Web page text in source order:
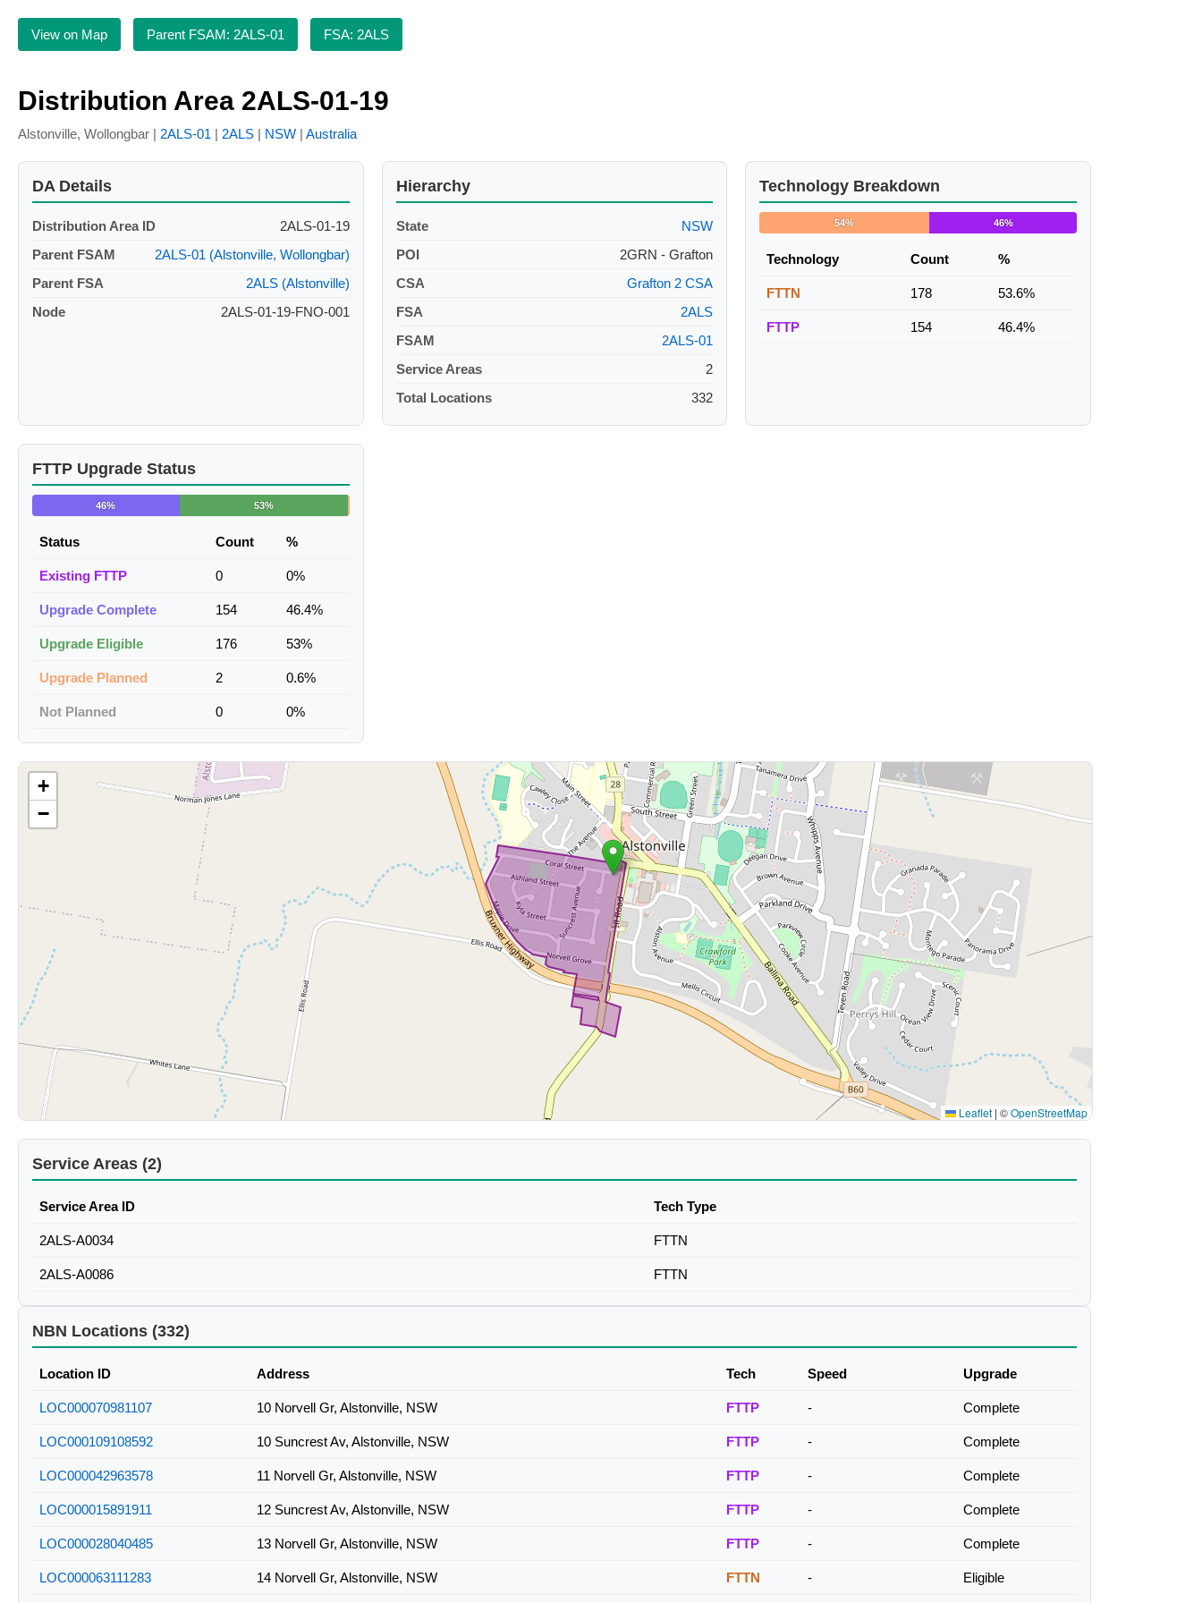
View on Map Parent FSAM: 2ALS-01 FSA: 2ALS
Distribution Area 2ALS-01-19
Alstonville, Wollongbar | 2ALS-01 | 2ALS | NSW | Australia
DA Details
Distribution Area ID
2ALS-01-19
Parent FSAM
2ALS-01 (Alstonville, Wollongbar)
Parent FSA
2ALS (Alstonville)
Node
2ALS-01-19-FNO-001
Hierarchy
State
NSW
POI
2GRN - Grafton
CSA
Grafton 2 CSA
FSA
2ALS
FSAM
2ALS-01
Service Areas
2
Total Locations
332
Technology Breakdown
54% 46%
Technology Count %
FTTN 178 53.6%
FTTP 154 46.4%
FTTP Upgrade Status
46% 53%
Status Count %
Existing FTTP 0 0%
Upgrade Complete 154 46.4%
Upgrade Eligible 176 53%
Upgrade Planned 2 0.6%
Not Planned 0 0%
+
−
Leaflet | ©OpenStreetMap
Service Areas (2)
Service Area ID Tech Type
2ALS-A0034 FTTN
2ALS-A0086 FTTN
NBN Locations (332)
Location ID Address Tech Speed Upgrade
LOC000070981107 10 Norvell Gr, Alstonville, NSW FTTP - Complete
LOC000109108592 10 Suncrest Av, Alstonville, NSW FTTP - Complete
LOC000042963578 11 Norvell Gr, Alstonville, NSW FTTP - Complete
LOC000015891911 12 Suncrest Av, Alstonville, NSW FTTP - Complete
LOC000028040485 13 Norvell Gr, Alstonville, NSW FTTP - Complete
LOC000063111283 14 Norvell Gr, Alstonville, NSW FTTN - Eligible